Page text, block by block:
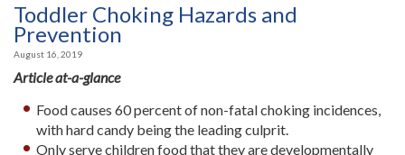
Toddler Choking Hazards and
Prevention
August 16, 2019
Article at-a-glance
Food causes 60 percent of non-fatal choking incidences,
with hard candy being the leading culprit.
Only serve children food that they are developmentally